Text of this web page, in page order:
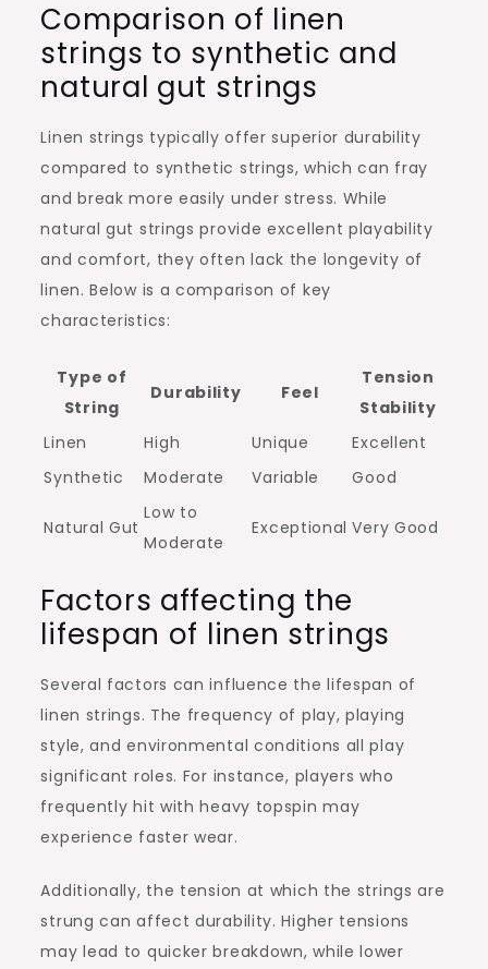
Comparison of linen
strings to synthetic and
natural gut strings
Linen strings typically offer superior durability
compared to synthetic strings, which can fray
and break more easily under stress. While
natural gut strings provide excellent playability
and comfort, they often lack the longevity of
linen. Below is a comparison of key
characteristics:
Type of
String
Durability Feel
Tension
Stability
Linen
High Unique
Excellent
Synthetic
Moderate Variable Good
Natural Gut
Low to
Moderate
Exceptional Very Good
Factors affecting the
lifespan of linen strings
Several factors can influence the lifespan of
linen strings. The frequency of play, playing
style, and environmental conditions all play
significant roles. For instance, players who
frequently hit with heavy topspin may
experience faster wear.
Additionally, the tension at which the strings are
strung can affect durability. Higher tensions
may lead to quicker breakdown, while lower